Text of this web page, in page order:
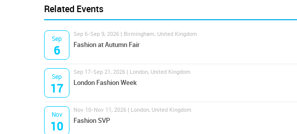
Related Events
Sep
6
Sep 6-Sep 9, 2026 | Birmingham, United Kingdom
Fashion at Autumn Fair
Sep
17
Sep 17-Sep 21, 2026 | London, United Kingdom
London Fashion Week
Nov
10
Nov 10-Nov 11, 2026 | London, United Kingdom
Fashion SVP